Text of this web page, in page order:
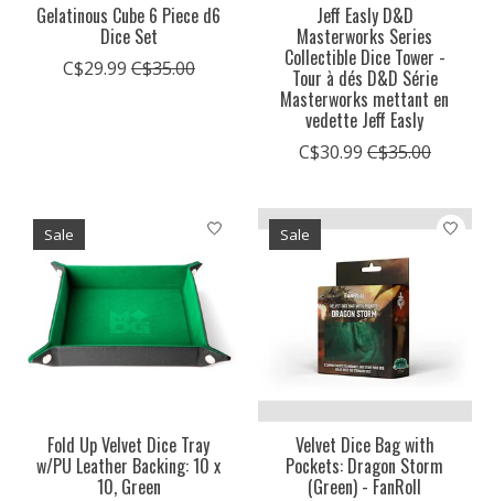
Gelatinous Cube 6 Piece d6
Dice Set
C$29.99 C$35.00
Jeff Easly D&D
Masterworks Series
Collectible Dice Tower -
Tour à dés D&D Série
Masterworks mettant en
vedette Jeff Easly
C$30.99 C$35.00
Sale
Fold Up Velvet Dice Tray
w/PU Leather Backing: 10 x
10, Green
Sale
Velvet Dice Bag with
Pockets: Dragon Storm
(Green) - FanRoll